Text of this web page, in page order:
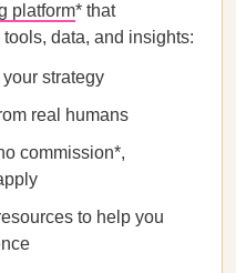
platform* that
data, and insights:
strategy
real humans
commission*,
to help you